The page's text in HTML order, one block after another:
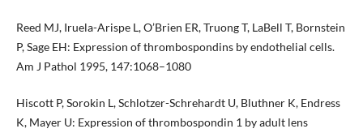
Reed MJ, Iruela-Arispe L, O’Brien ER, Truong T, LaBell T, Bornstein
P, Sage EH: Expression of thrombospondins by endothelial cells.
Am J Pathol 1995, 147:1068–1080
Hiscott P, Sorokin L, Schlotzer-Schrehardt U, Bluthner K, Endress
K, Mayer U: Expression of thrombospondin 1 by adult lens